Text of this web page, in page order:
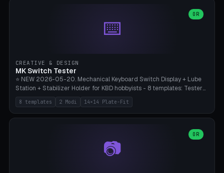
Diameter 6-16mm (Crocs Standard ~10mm friction-fit). Pegboard
variant with IKEA Skadis 40mm hole pitch or 4× M4 wall screws.
Travel case with snap-on lid (0.4mm thickness, click-fit). Multi-color
⌨️
OR
CREATIVE & DESIGN
MK Switch Tester
⭐ NEW 2026-05-20. Mechanical Keyboard Switch Display + Lube
Station + Stabilizer Holder for KBD hobbyists - 8 templates: Tester
5×4 (20 switches), 4×3 Compact, 6×5 Grande, 8×4 Tactile Row, Lube
Station 1× + Brush, Lube + Stabs (2u+6.25u), Full Stab Rack (all 3
sizes 2u/6.25u/7u), switch display 10×3 (wall). 2 modes: Tray (grid
station (lube cradle + brush holder cylinder + rod slots with wire
channel groove). Parametric 1-12 × 1-8 switches, plate tolerance
0.0-0.5mm (standard 0.15mm). Brush holder Ø6-20mm × 35-
8 templates 2 Modi 14×14 Plate-Fit
📷
OR